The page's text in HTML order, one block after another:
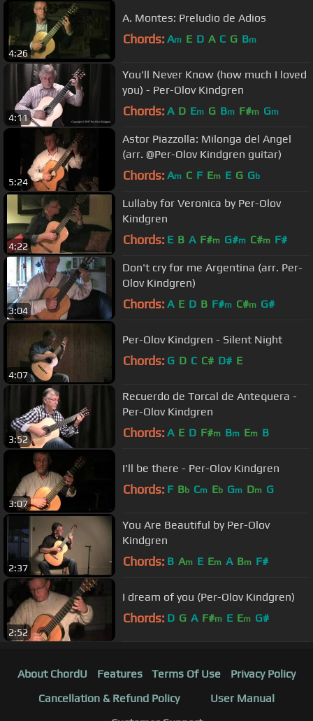
4:26
A. Montes: Preludio de Adios
Chords: Am E D A C G Bm
4:11
You'll Never Know (how much I loved
you) - Per-Olov Kindgren
Chords: A D Em G Bm F#m Gm
5:24
Astor Piazzolla: Milonga del Angel
(arr. @Per-Olov Kindgren guitar)
Chords: Am C F Em E G Gb
4:22
Lullaby for Veronica by Per-Olov
Kindgren
Chords: E B A F#m G#m C#m F#
3:04
Don't cry for me Argentina (arr. Per-
Olov Kindgren)
Chords: A E D B F#m C#m G#
4:07
Per-Olov Kindgren - Silent Night
Chords: G D C C# D# E
3:52
Recuerdo de Torcal de Antequera -
Per-Olov Kindgren
Chords: A E D F#m Bm Em B
3:07
I'll be there - Per-Olov Kindgren
Chords: F Bb Cm Eb Gm Dm G
2:37
You Are Beautiful by Per-Olov
Kindgren
Chords: B Am E Em A Bm F#
2:52
I dream of you (Per-Olov Kindgren)
Chords: D G A F#m E Em G#
About ChordU Features Terms Of Use
Privacy Policy
Cancellation & Refund Policy
User Manual